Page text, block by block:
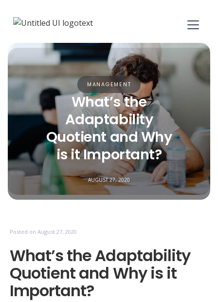
MANAGEMENT
What’s the
Adaptability
Quotient and Why
is it Important?
AUGUST 27, 2020
Posted on August 27, 2020
What’s the Adaptability
Quotient and Why is it
Important?